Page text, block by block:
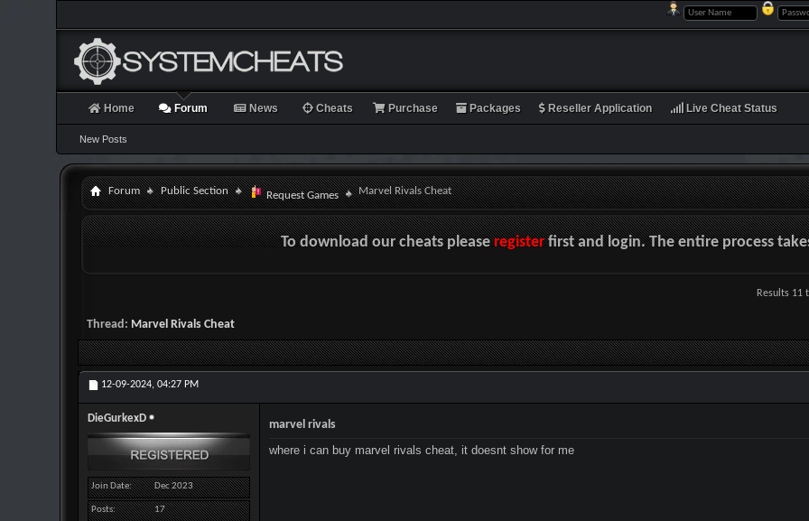
Home Forum
New Posts
News Cheats Purchase Packages Reseller Application Live Cheat Status
Forum Public Section Request Games Marvel Rivals Cheat
To download our cheats pleaseregisterfirst and login. The entire process
Results 11
Thread: Marvel Rivals Cheat
12-09-2024, 04:27 PM
DieGurkexD
Join Date Dec 2023
Posts 17
marvel rivals
where i can buy marvel rivals cheat, it doesnt show for me